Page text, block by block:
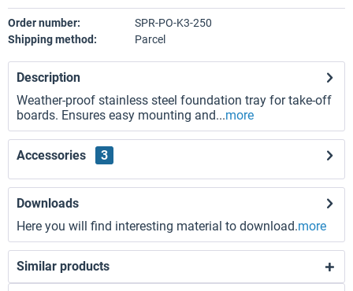
Order number:
SPR-PO-K3-250
Shipping method:
Parcel
Description
Weather-proof stainless steel foundation tray for take-off
boards. Ensures easy mounting and...more
Accessories 3
Downloads
Here you will find interesting material to download.more
Similar products